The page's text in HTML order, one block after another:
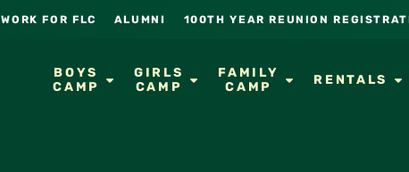
WORK FOR FLC ALUMNI 100TH YEAR REUNION
BOYS
CAMP
GIRLS
CAMP
FAMILY
CAMP
RENTALS